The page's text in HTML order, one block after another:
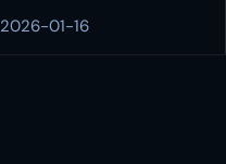
2026-01-16